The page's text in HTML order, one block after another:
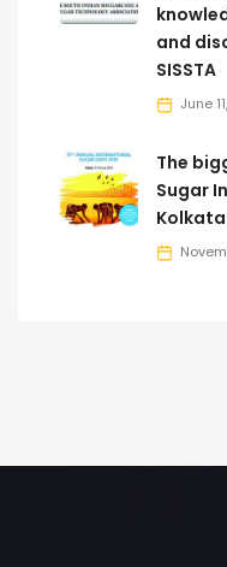
and
SISSTA
June
The
Sugar
Kolkata